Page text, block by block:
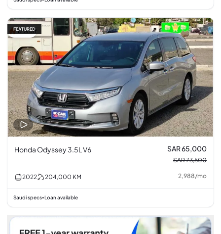
12% off
FEATURED
Honda Odyssey 3.5L V6 SAR 65,000
SAR 73,500
2022 204,000 KM 2,988/mo
Saudi specs•Loan available